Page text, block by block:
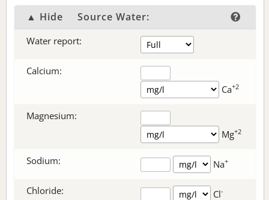
▲ Hide Source Water:
Water report:
Calcium:
Ca+2
Magnesium:
Mg+2
Sodium: Na+
Chloride: Cl-